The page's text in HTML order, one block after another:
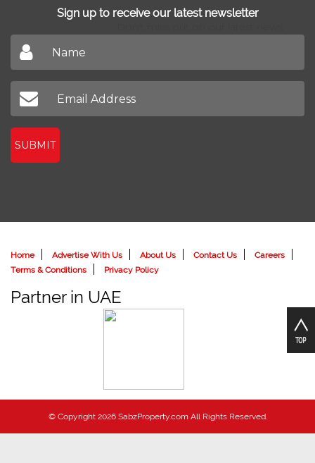
Sign up to receive our latest newsletter
SUBMIT
Home Advertise With Us About Us Contact Us
Careers
Terms & Conditions
Privacy Policy
Partner in UAE
© Copyright 2026 SabzProperty.com All Rights Reserved.